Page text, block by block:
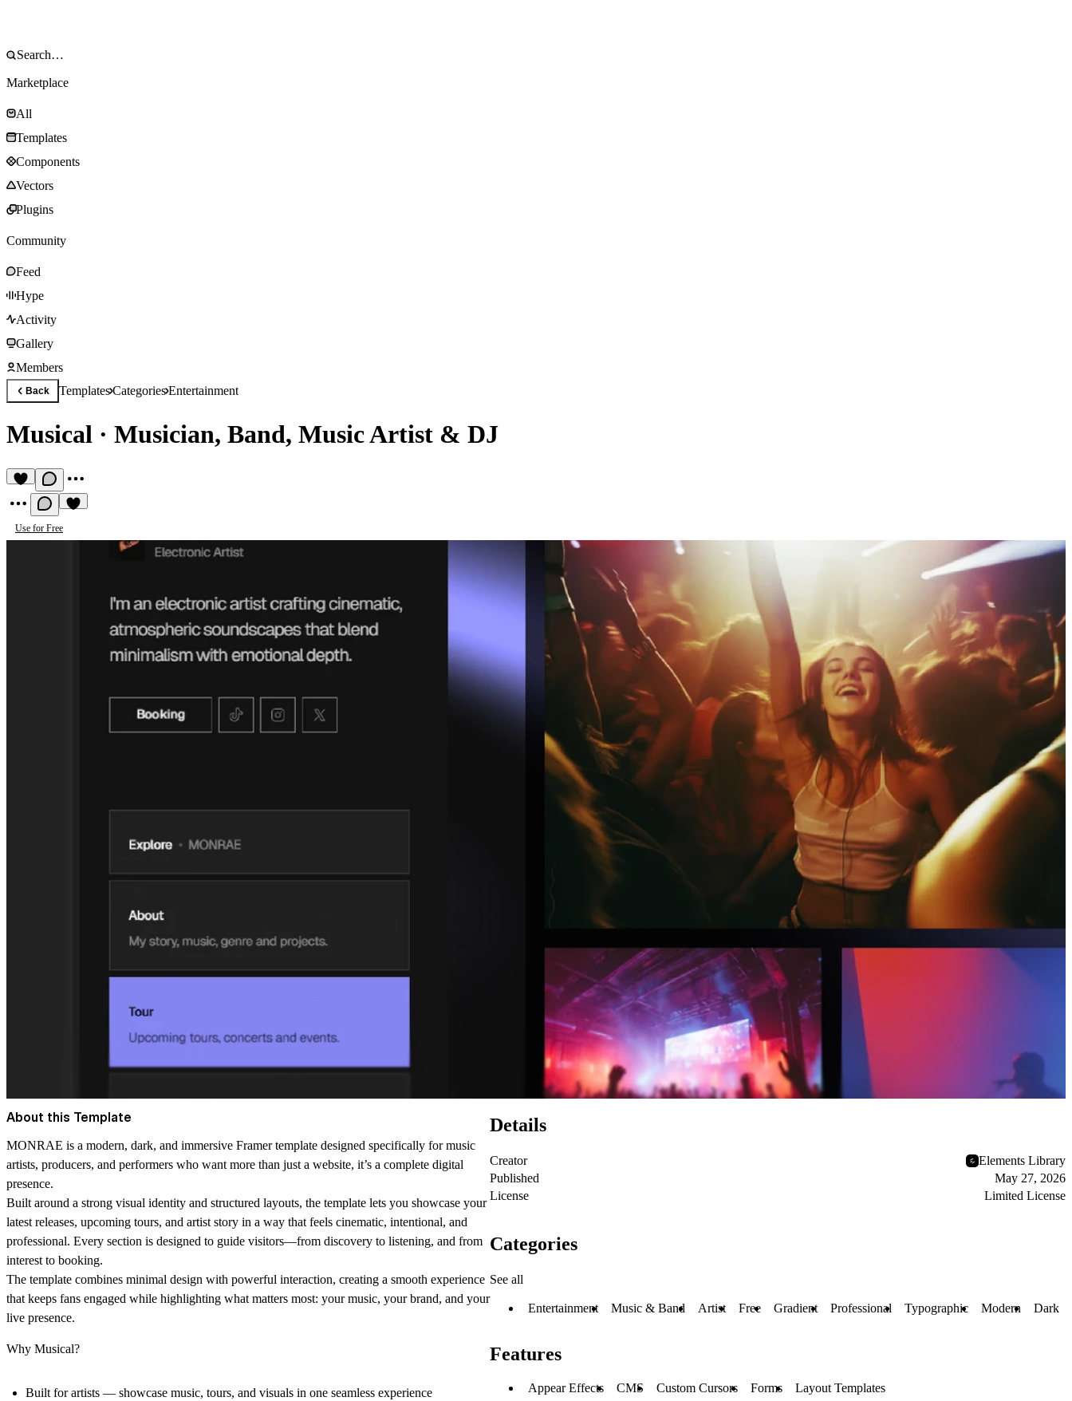
Marketplace
All
Templates
Components
Vectors
Plugins
Community
Feed
Hype
Activity
Gallery
Members
Back TemplatesCategoriesEntertainment
Musical · Musician, Band, Music Artist & DJ
Use for Free
About this Template
MONRAE is a modern, dark, and immersive Framer template designed specifically for music
artists, producers, and performers who want more than just a website, it’s a complete digital
presence.
Built around a strong visual identity and structured layouts, the template lets you showcase your
latest releases, upcoming tours, and artist story in a way that feels cinematic, intentional, and
professional. Every section is designed to guide visitors—from discovery to listening, and from
interest to booking.
The template combines minimal design with powerful interaction, creating a smooth experience
that keeps fans engaged while highlighting what matters most: your music, your brand, and your
live presence.
Why Musical?
Built for artists — showcase music, tours, and visuals in one seamless experience
Details
Creator
Elements Library
Published
May 27, 2026
License
Limited License
Categories
See all
Entertainment Music & Band Artist Free Gradient Professional Typographic Modern Dark
Features
Appear Effects CMS Custom Cursors Forms Layout Templates